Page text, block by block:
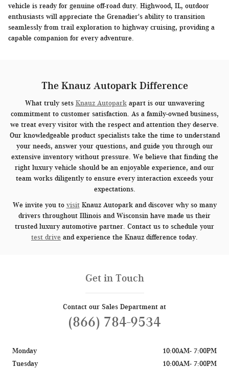
vehicle is ready for genuine off-road duty. Highwood, IL, outdoor
enthusiasts will appreciate the Grenadier's ability to transition
seamlessly from trail exploration to highway cruising, providing a
capable companion for every adventure.
The Knauz Autopark Difference
What truly sets Knauz Autoparkapart is our unwavering
commitment to customer satisfaction. As a family-owned business,
we treat every visitor with the respect and attention they deserve.
Our knowledgeable product specialists take the time to understand
your needs, answer your questions, and guide you through our
extensive inventory without pressure. We believe that finding the
right luxury vehicle should be an enjoyable experience, and our
team works diligently to ensure every interaction exceeds your
expectations.
We invite you to visitKnauz Autopark and discover why so many
drivers throughout Illinois and Wisconsin have made us their
trusted luxury automotive partner. Contact us to schedule your
test drive and experience the Knauz difference today.
Get in Touch
Contact our Sales Department at
(866) 784-9534
Monday
10:00AM- 7:00PM
Tuesday
10:00AM- 7:00PM